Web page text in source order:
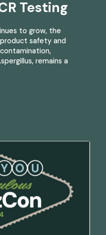
Testing
to grow, the
safety and
remains a